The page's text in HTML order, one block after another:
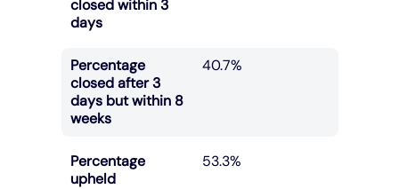
closed within 3
days
Percentage
closed after 3
days but within 8
weeks
40.7%
Percentage
upheld
53.3%